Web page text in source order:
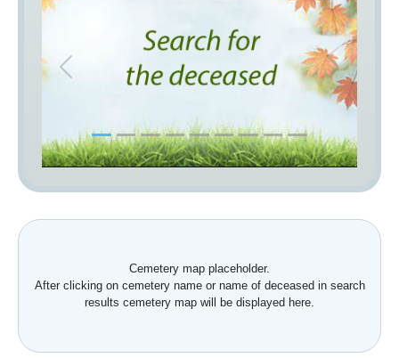
Previous Next
Cemetery map placeholder.
After clicking on cemetery name or name of deceased in search
results cemetery map will be displayed here.